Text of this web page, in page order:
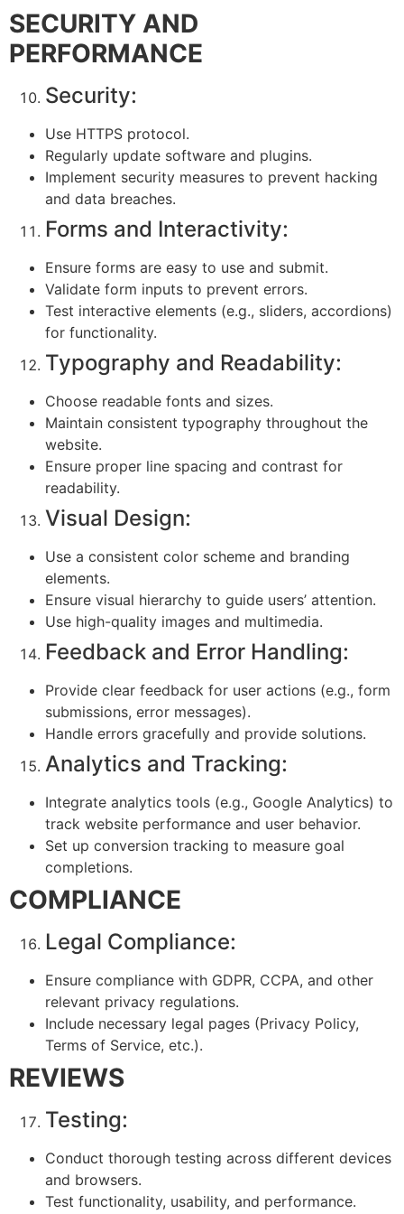
SECURITY AND
PERFORMANCE
Security:
Use HTTPS protocol.
Regularly update software and plugins.
Implement security measures to prevent hacking
and data breaches.
Forms and Interactivity:
Ensure forms are easy to use and submit.
Validate form inputs to prevent errors.
Test interactive elements (e.g., sliders, accordions)
for functionality.
Typography and Readability:
Choose readable fonts and sizes.
Maintain consistent typography throughout the
website.
Ensure proper line spacing and contrast for
readability.
Visual Design:
Use a consistent color scheme and branding
elements.
Ensure visual hierarchy to guide users’ attention.
Use high-quality images and multimedia.
Feedback and Error Handling:
Provide clear feedback for user actions (e.g., form
submissions, error messages).
Handle errors gracefully and provide solutions.
Analytics and Tracking:
Integrate analytics tools (e.g., Google Analytics) to
track website performance and user behavior.
Set up conversion tracking to measure goal
completions.
COMPLIANCE
Legal Compliance:
Ensure compliance with GDPR, CCPA, and other
relevant privacy regulations.
Include necessary legal pages (Privacy Policy,
Terms of Service, etc.).
REVIEWS
Testing:
Conduct thorough testing across different devices
and browsers.
Test functionality, usability, and performance.